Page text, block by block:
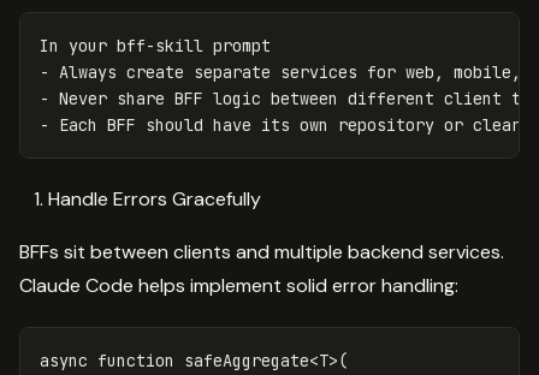
In your bff-skill prompt
- Always create separate services for web, mobile,
- Never share BFF logic between different client
-
Each BFF should have its own repository or
Handle Errors Gracefully
BFFs sit between clients and multiple backend services.
Claude Code helps implement solid error handling:
async function safeAggregate<T>(